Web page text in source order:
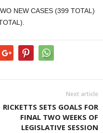
NEW CASES (399 TOTAL)
Next article
RICKETTS SETS GOALS FOR
FINAL TWO WEEKS OF
LEGISLATIVE SESSION